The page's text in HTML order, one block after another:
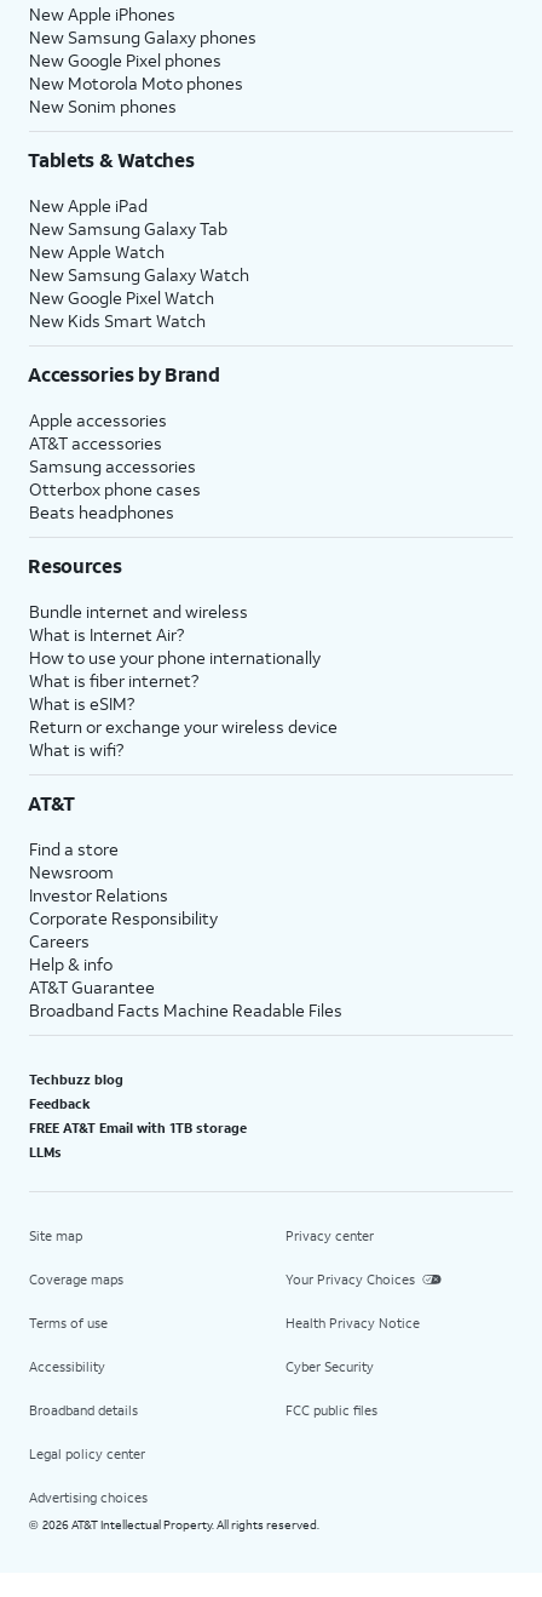
New Apple iPhones
New Samsung Galaxy phones
New Google Pixel phones
New Motorola Moto phones
New Sonim phones
Tablets & Watches
New Apple iPad
New Samsung Galaxy Tab
New Apple Watch
New Samsung Galaxy Watch
New Google Pixel Watch
New Kids Smart Watch
Accessories by Brand
Apple accessories
AT&T accessories
Samsung accessories
Otterbox phone cases
Beats headphones
Resources
Bundle internet and wireless
What is Internet Air?
How to use your phone internationally
What is fiber internet?
What is eSIM?
Return or exchange your wireless device
What is wifi?
AT&T
Find a store
Newsroom
Investor Relations
Corporate Responsibility
Careers
Help & info
AT&T Guarantee
Broadband Facts Machine Readable Files
Techbuzz blog
Feedback
FREE AT&T Email with 1TB storage
LLMs
Site map
Coverage maps
Terms of use
Accessibility
Broadband details
Legal policy center
Advertising choices
Privacy center
Your Privacy Choices
Health Privacy Notice
Cyber Security
FCC public files
© 2026 AT&T Intellectual Property. All rights reserved.